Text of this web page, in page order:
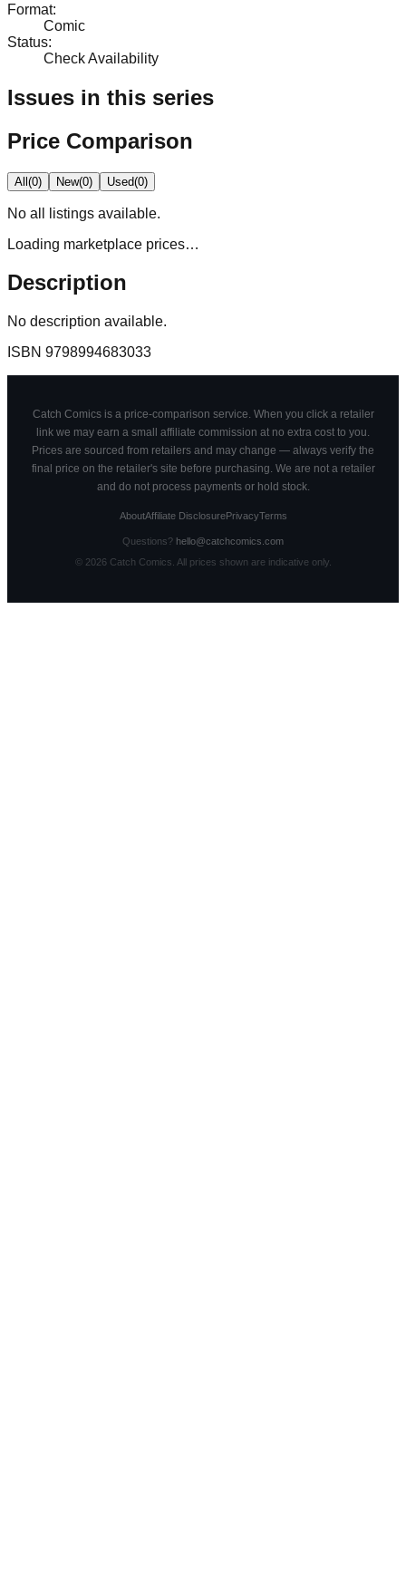
Format:
Comic
Status:
Check Availability
Issues in this series
Price Comparison
All(0) New(0) Used(0)
No all
listings available.
Loading marketplace prices…
Description
No description available.
ISBN 9798994683033
Catch Comics is a price-comparison service. When you click a retailer
link we may earn a small affiliate commission at no extra cost to you.
Prices are sourced from retailers and may change — always verify the
final price on the retailer's site before purchasing. We are not a retailer
and do not process payments or hold stock.
AboutAffiliate DisclosurePrivacyTerms
Questions? hello@catchcomics.com
© 2026Catch Comics. All prices shown are indicative only.